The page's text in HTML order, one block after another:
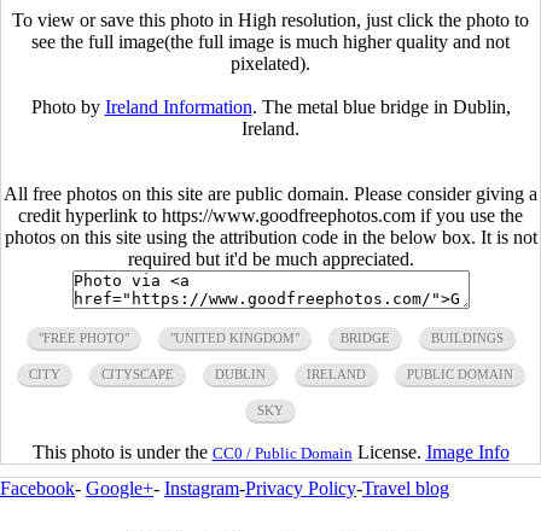
To view or save this photo in High resolution, just click the photo to
see the full image(the full image is much higher quality and not
pixelated).
Photo by Ireland Information. The metal blue bridge in Dublin,
Ireland.
All free photos on this site are public domain. Please consider giving a
credit hyperlink to https://www.goodfreephotos.com if you use the
photos on this site using the attribution code in the below box. It is not
required but it'd be much appreciated.
"FREE PHOTO" "UNITED KINGDOM" BRIDGE BUILDINGS
CITY CITYSCAPE DUBLIN IRELAND PUBLIC DOMAIN
SKY
This photo is under the CC0 / Public Domain License. Image Info
Facebook- Google+- Instagram-Privacy Policy-Travel blog